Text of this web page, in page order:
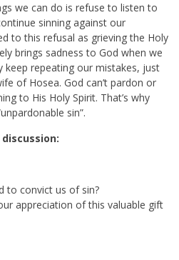
we can do is refuse to listen to
sinning against our
to this refusal as grieving the Holy
brings sadness to God when we
keep repeating our mistakes, just
of Hosea. God can’t pardon or
to His Holy Spirit. That’s why
sin”.
to convict us of sin?
appreciation of this valuable gift